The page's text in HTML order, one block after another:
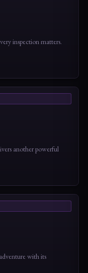
inspection matters.
another powerful
with its